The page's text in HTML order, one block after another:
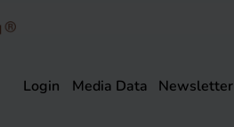
Login Media Data Newsletter